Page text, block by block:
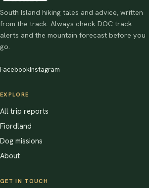
South Island hiking tales and advice, written
from the track. Always check DOC track
alerts and the mountain forecast before you
go.
FacebookInstagram
EXPLORE
All trip reports
Fiordland
Dog missions
About
GET IN TOUCH